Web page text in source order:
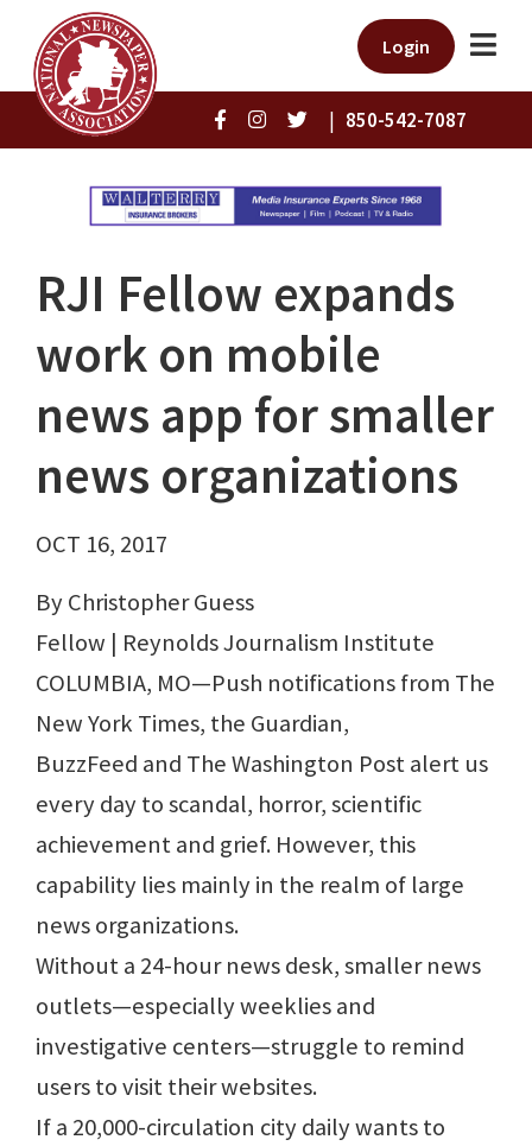
Login
| 850-542-7087
RJI Fellow expands
work on mobile
news app for smaller
news organizations
OCT 16, 2017
By Christopher Guess
Fellow | Reynolds Journalism Institute
COLUMBIA, MO—Push notifications from The
New York Times, the Guardian,
BuzzFeed and The Washington Post alert us
every day to scandal, horror, scientific
achievement and grief. However, this
capability lies mainly in the realm of large
news organizations.
Without a 24-hour news desk, smaller news
outlets—especially weeklies and
investigative centers—struggle to remind
users to visit their websites.
If a 20,000-circulation city daily wants to